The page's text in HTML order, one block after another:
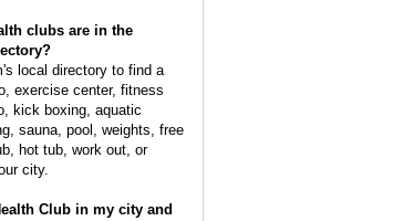
clubs are in the
local directory to find a
exercise center, fitness
kick boxing, aquatic
sauna, pool, weights, free
hot tub, work out, or
city.
Club in my city and